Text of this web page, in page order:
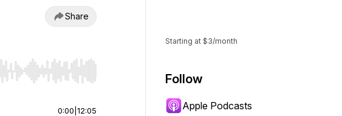
Share
jump to start or end. Hold shift to jump forward or backward.
0:00 12:05
Starting at $3/month
Follow
Apple Podcasts